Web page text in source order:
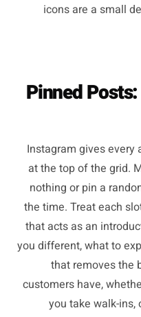
icons are a small
Pinned
Instagram gives every
at the top of the grid.
nothing or pin a
the time. Treat each
that acts as an
you different, what to
that removes the
customers have,
you take walk-